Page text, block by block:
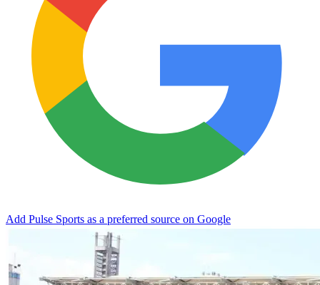
Add Pulse Sports as a preferred source on Google